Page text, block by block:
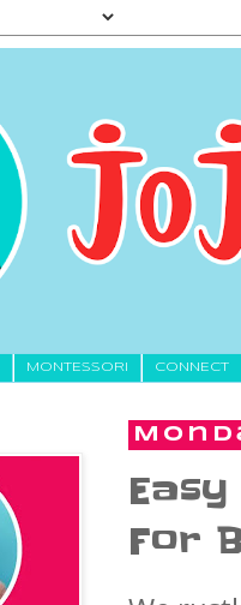
MONTESSORI CONNECT
For